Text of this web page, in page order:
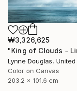
₩3,326,625
Color on Canvas
203.2 x 101.6 cm